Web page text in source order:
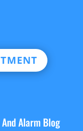
Alarm Blog